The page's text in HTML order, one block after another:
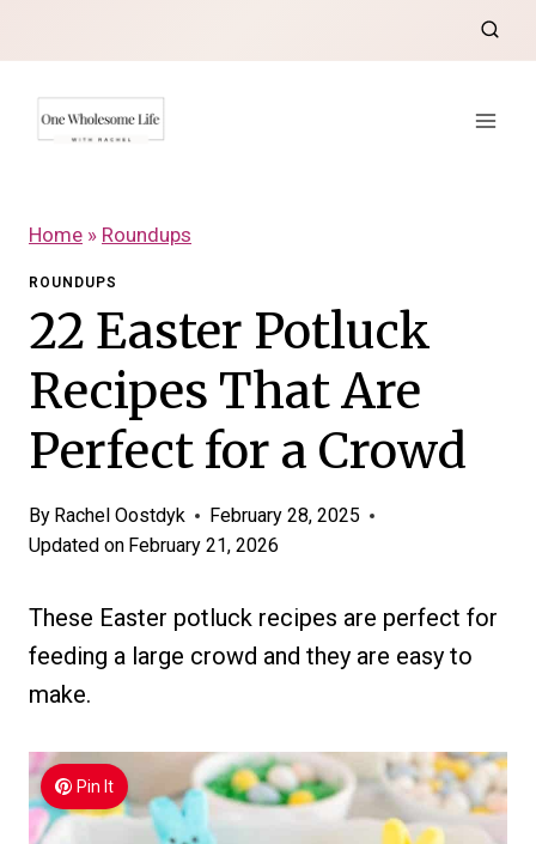
to
content
Home » Roundups
ROUNDUPS
22 Easter Potluck
Recipes That Are
Perfect for a Crowd
By Rachel Oostdyk
February 28, 2025
Updated on February 21, 2026
These Easter potluck recipes are perfect for
feeding a large crowd and they are easy to
make.
Pin It